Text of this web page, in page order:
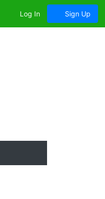
Log In Sign Up